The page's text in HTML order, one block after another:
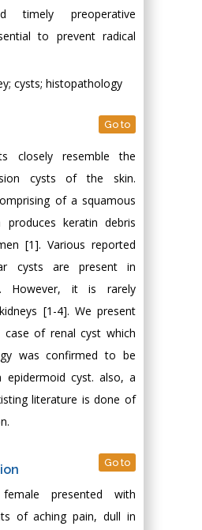
timely preoperative
to prevent radical
cysts; histopathology
Go to
closely resemble the
cysts of the skin.
of a squamous
produces keratin debris
[1]. Various reported
cysts are present in
However, it is rarely
[1-4]. We present
case of renal cyst which
was confirmed to be
epidermoid cyst. also, a
literature is done of
Go to
presented with
of aching pain, dull in